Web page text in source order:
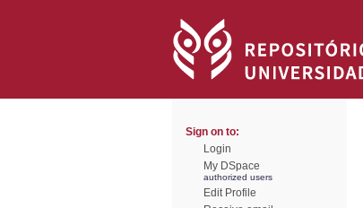
Sign on to:
Login
My DSpace
authorized users
Edit Profile